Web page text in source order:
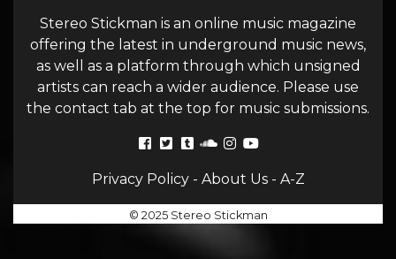
Stereo Stickman is an online music magazine
offering the latest in underground music news,
as well as a platform through which unsigned
artists can reach a wider audience. Please use
the contact tab at the top for music submissions.
Privacy Policy- About Us- A-Z
© 2025 Stereo Stickman